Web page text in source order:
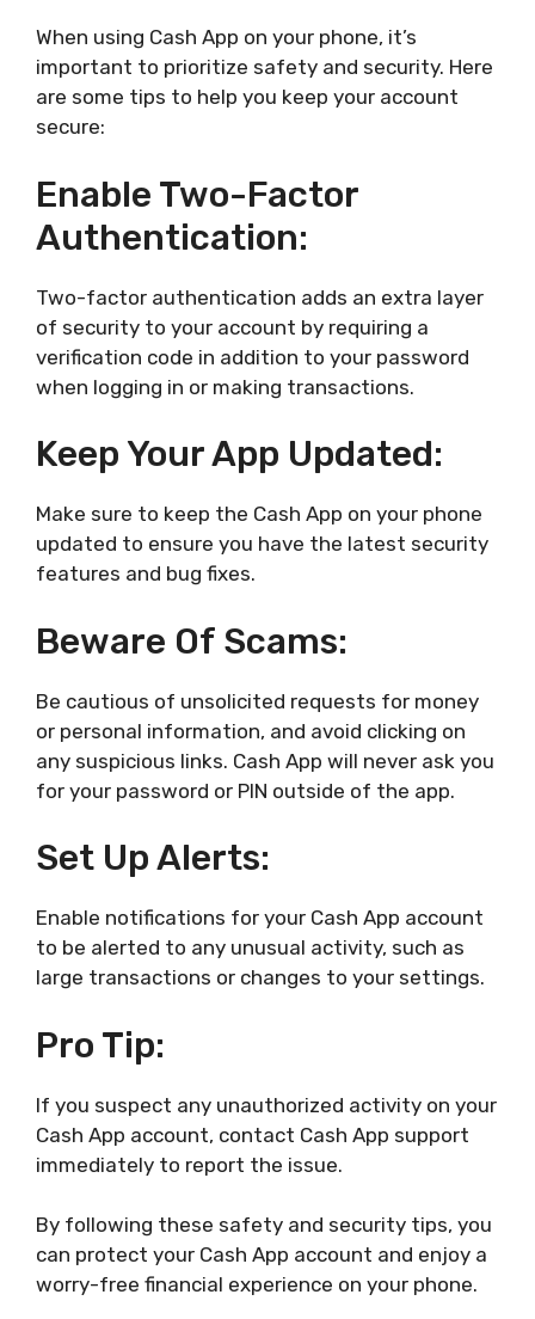
When using Cash App on your phone, it’s
important to prioritize safety and security. Here
are some tips to help you keep your account
secure:
Enable Two-Factor
Authentication:
Two-factor authentication adds an extra layer
of security to your account by requiring a
verification code in addition to your password
when logging in or making transactions.
Keep Your App Updated:
Make sure to keep the Cash App on your phone
updated to ensure you have the latest security
features and bug fixes.
Beware Of Scams:
Be cautious of unsolicited requests for money
or personal information, and avoid clicking on
any suspicious links. Cash App will never ask you
for your password or PIN outside of the app.
Set Up Alerts:
Enable notifications for your Cash App account
to be alerted to any unusual activity, such as
large transactions or changes to your settings.
Pro Tip:
If you suspect any unauthorized activity on your
Cash App account, contact Cash App support
immediately to report the issue.
By following these safety and security tips, you
can protect your Cash App account and enjoy a
worry-free financial experience on your phone.